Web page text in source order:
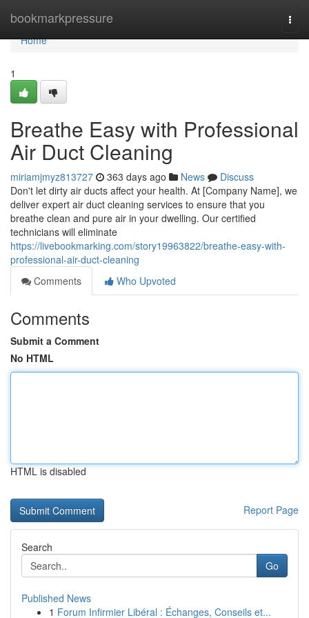
bookmarkpressure
Home
Home
1
Breathe Easy with Professional
Air Duct Cleaning
miriamjmyz813727 363 days ago News
Discuss
Don't let dirty air ducts affect your health. At [Company Name], we
deliver expert air duct cleaning services to ensure that you
breathe clean and pure air in your dwelling. Our certified
technicians will eliminate
https://livebookmarking.com/story19963822/breathe-easy-with-
professional-air-duct-cleaning
Comments
Who Upvoted
Comments
Submit a Comment
No HTML
HTML is disabled
Report Page
Search
Go
Published News
1 Forum Infirmier Libéral : Échanges, Conseils et...